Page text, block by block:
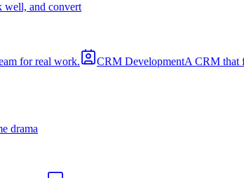
well, and convert
for real work. CRM DevelopmentA CRM that
drama